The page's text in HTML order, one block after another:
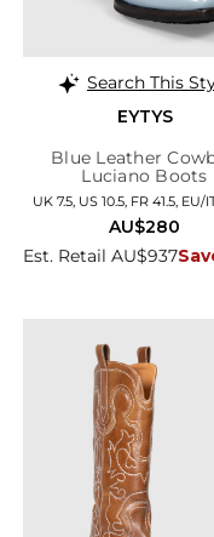
Search This
EYTYS
Blue Leather
Luciano Boots
UK 7.5, US 10.5, FR 41.5, EU/
Est. Retail AU$937
AU$280